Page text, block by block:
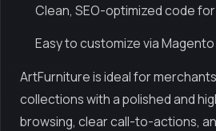
Clean, SEO-optimized code
Easy to customize via
ArtFurniture is ideal for
collections with a polished and
browsing, clear call-to-actions,